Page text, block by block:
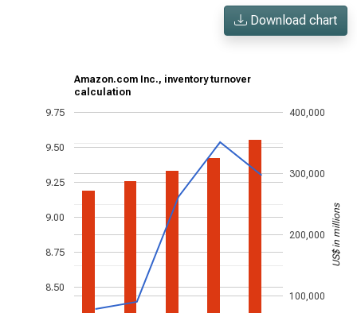
Download chart
Amazon.com Inc., inventory turnover
calculation
8.50
8.75
9.00
9.25
9.50
9.75
100,000
200,000
300,000
400,000
US$ in millions